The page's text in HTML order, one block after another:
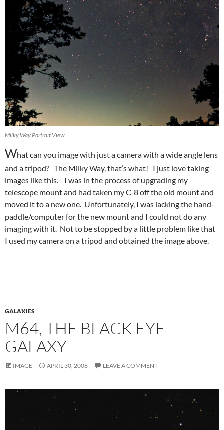
Milky Way Portrait View
What can you image with just a camera with a wide angle lens
and a tripod? The Milky Way, that’s what! I just love taking
images like this. I was in the process of upgrading my
telescope mount and had taken my C-8 off the old mount and
moved it to a new one. Unfortunately, I was lacking the hand-
paddle/computer for the new mount and I could not do any
imaging with it. Not to be stopped by a little problem like that
I used my camera on a tripod and obtained the image above.
GALAXIES
M64, THE BLACK EYE
GALAXY
IMAGE APRIL 30, 2006 LEAVE A COMMENT